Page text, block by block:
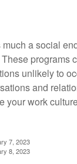
a social
programs
unlikely to
and
your work
7, 2023
8, 2023